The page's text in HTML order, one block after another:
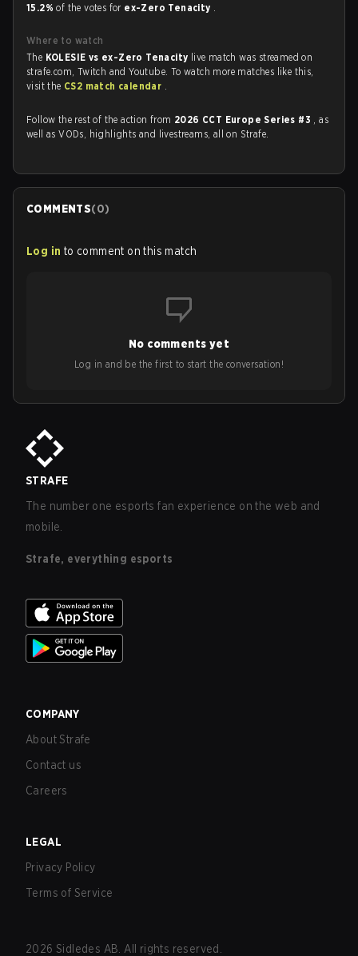
15.2%of the votes for ex-Zero Tenacity .
Where to watch
The KOLESIE vs ex-Zero Tenacity live match was streamed on
strafe.com, Twitch and Youtube. To watch more matches like this,
visit the CS2 match calendar .
Follow the rest of the action from 2026 CCT Europe Series #3 , as
well as VODs, highlights and livestreams, all on Strafe.
COMMENTS(0)
Log in to comment on this match
No comments yet
Log in and be the first to start the conversation!
STRAFE
The number one esports fan experience on the web and
mobile.
Strafe, everything esports
COMPANY
About Strafe
Contact us
Careers
LEGAL
Privacy Policy
Terms of Service
2026 Sidledes AB. All rights reserved.